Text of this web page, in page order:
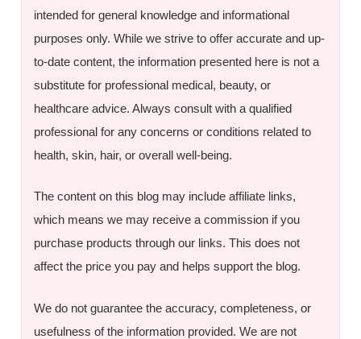
intended for general knowledge and informational
purposes only. While we strive to offer accurate and up-
to-date content, the information presented here is not a
substitute for professional medical, beauty, or
healthcare advice. Always consult with a qualified
professional for any concerns or conditions related to
health, skin, hair, or overall well-being.
The content on this blog may include affiliate links,
which means we may receive a commission if you
purchase products through our links. This does not
affect the price you pay and helps support the blog.
We do not guarantee the accuracy, completeness, or
usefulness of the information provided. We are not